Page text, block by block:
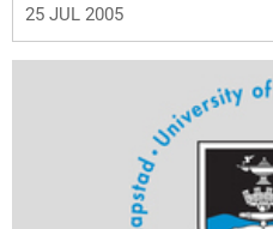
25 JUL 2005